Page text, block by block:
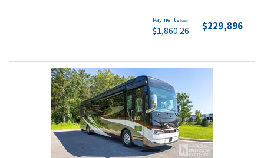
Payments (wac)
$1,860.26 $229,896